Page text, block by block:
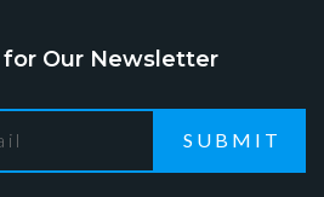
for Our Newsletter
SUBMIT